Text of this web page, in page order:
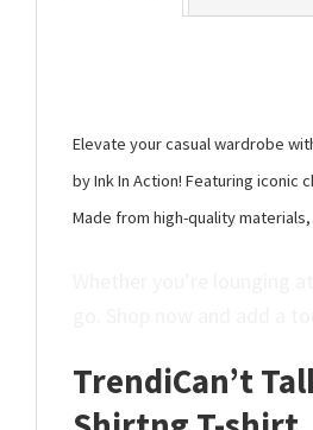
Elevate your casual wardrobe
by Ink In Action! Featuring
Made from high-quality
TrendiCan’t